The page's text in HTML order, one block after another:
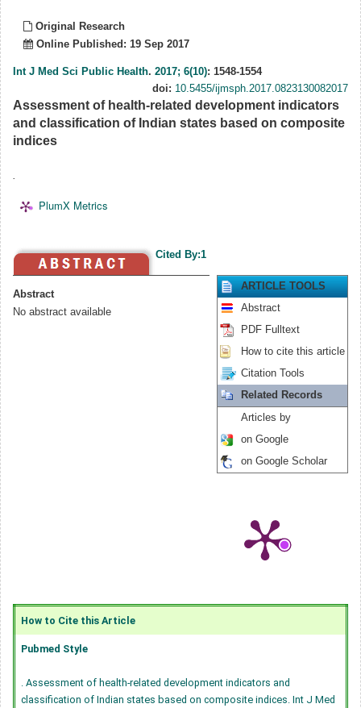
Original Research
Online Published: 19 Sep 2017
Int J Med Sci Public Health. 2017; 6(10): 1548-1554
doi: 10.5455/ijmsph.2017.0823130082017
Assessment of health-related development indicators
and classification of Indian states based on composite
indices
PlumX Metrics
Cited By:1
Abstract
No abstract available
ARTICLE TOOLS
Abstract
PDF Fulltext
How to cite this article
Citation Tools
Related Records
Articles by
on Google
on Google Scholar
How to Cite this Article
Pubmed Style
. Assessment of health-related development indicators and
classification of Indian states based on composite indices. Int J Med